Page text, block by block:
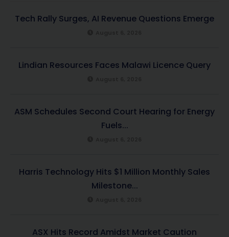
Tech Rally Surges, AI Revenue Questions Emerge
Lindian Resources Faces Malawi Licence Query
ASM Schedules Second Court Hearing for Energy
Fuels...
Harris Technology Hits $1 Million Monthly Sales
Milestone...
ASX Hits Record Amidst Market Caution